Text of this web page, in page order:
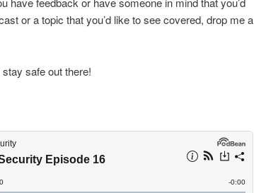
or a topic that you’d like to see covered, drop me a
safe out there!